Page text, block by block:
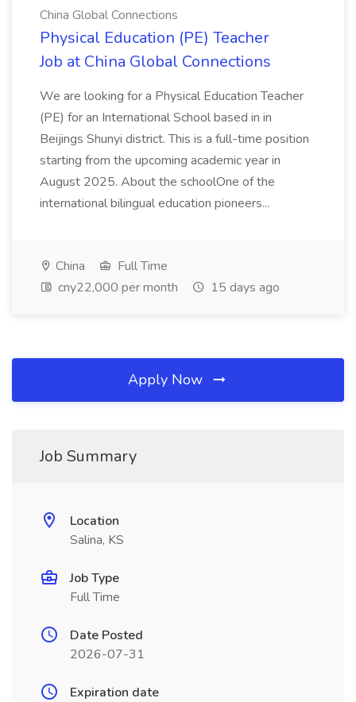
China Global Connections
Physical Education (PE) Teacher
Job at China Global Connections
We are looking for a Physical Education Teacher
(PE) for an International School based in in
Beijings Shunyi district. This is a full-time position
starting from the upcoming academic year in
August 2025. About the schoolOne of the
international bilingual education pioneers...
China
Full Time
cny22,000 per month
15 days ago
Apply Now
Job Summary
Location
Salina, KS
Job Type
Full Time
Date Posted
2026-07-31
Expiration date